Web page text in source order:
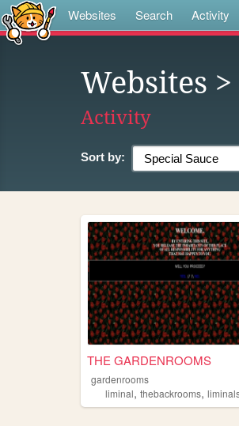
Websites Search Activity
Websites
Activity
Sort by:
THE GARDENROOMS
gardenrooms
liminal, thebackrooms,